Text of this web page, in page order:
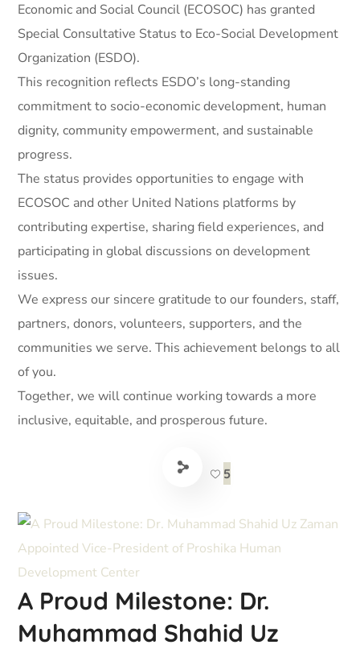
Economic and Social Council (ECOSOC) has granted
Special Consultative Status to Eco-Social Development
Organization (ESDO).
This recognition reflects ESDO’s long-standing
commitment to socio-economic development, human
dignity, community empowerment, and sustainable
progress.
The status provides opportunities to engage with
ECOSOC and other United Nations platforms by
contributing expertise, sharing field experiences, and
participating in global discussions on development
issues.
We express our sincere gratitude to our founders, staff,
partners, donors, volunteers, supporters, and the
communities we serve. This achievement belongs to all
of you.
Together, we will continue working towards a more
inclusive, equitable, and prosperous future.
5
A Proud Milestone: Dr.
Muhammad Shahid Uz